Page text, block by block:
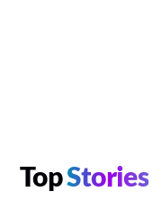
TopStories